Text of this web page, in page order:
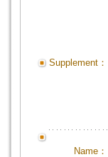
Supplement：
Name：